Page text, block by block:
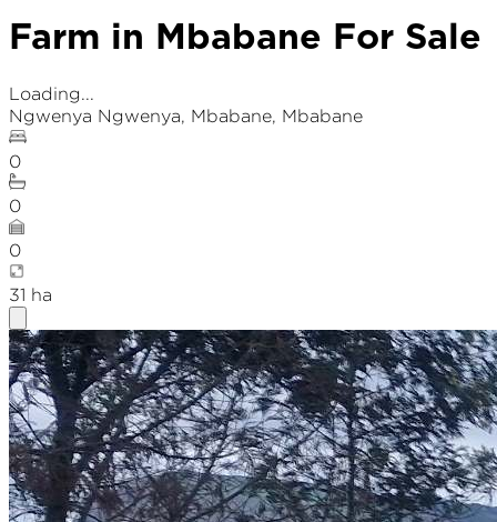
Farm in Mbabane For Sale
Loading...
Ngwenya Ngwenya, Mbabane, Mbabane
0
0
0
31 ha